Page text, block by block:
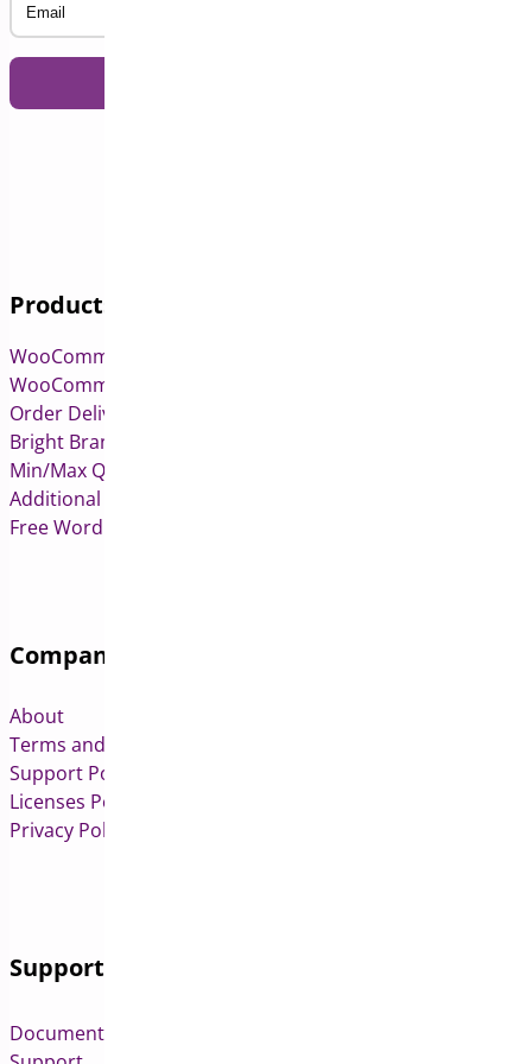
Products
WooCommerce Pre-Orders
WooCommerce Deposits
Order Delivery Date & Pickup for WooCommerce
Bright Brands for WooCommerce
Min/Max Quantities for WooCommerce
Additional Variation Images for WooCommerce
Free WordPress & WooCommerce Plugins
Company
About
Terms and Conditions
Support Policy
Licenses Policy
Privacy Policy
Support
Documentation